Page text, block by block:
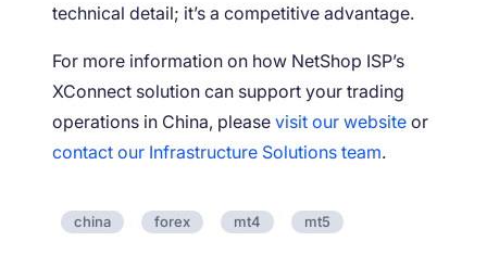
technical detail; it’s a competitive advantage.
For more information on how NetShop ISP’s
XConnect solution can support your trading
operations in China, please visit our website or
contact our Infrastructure Solutions team.
china forex mt4 mt5